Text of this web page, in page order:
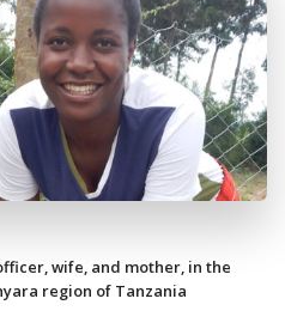
wife, and mother, in the
region of Tanzania